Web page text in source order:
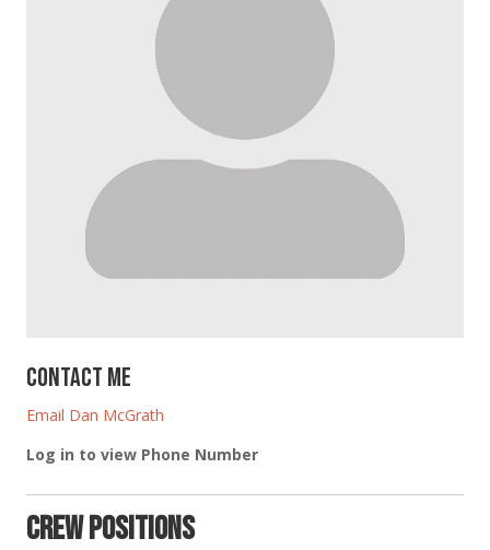
Contact Me
Email Dan McGrath
Log in to view Phone Number
Crew Positions